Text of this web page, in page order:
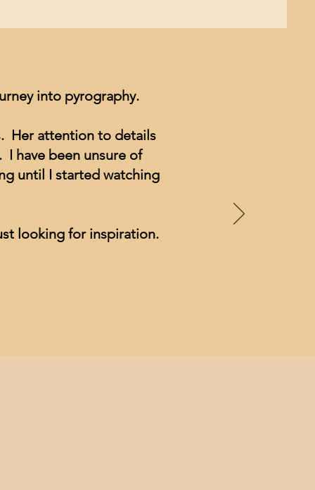
into pyrography.
Her attention to details
have been unsure of
until I started watching
looking for inspiration.